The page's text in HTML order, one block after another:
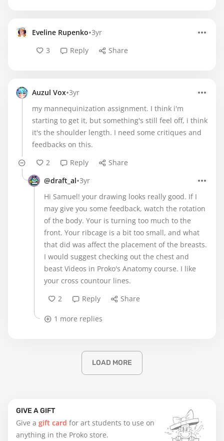
GIVE A GIFT
Give a gift card for art students to use on
anything in the Proko store.
Eveline Rupenko•3yr
3
Reply Share
Auzul Vox•3yr
my mannequinization assignment. I think i'm
starting to get it, but something's still feel off, i think
it's the shoulder length. I need some critiques and
feedbacks on this.
2
Reply
Share
@draft_al•3yr
Hi Samuel! your drawing looks really good. If I
may give you some feedback, watch the rotation
of the body. Your is turning too much to the
front. Your ribcage is a bit too small, and what
that did was affect the placement of the breasts.
I would suggest checking out the chest and
beast Videos in Proko's Anatomy course. I like
your cross countour lines.
2
Reply Share
1 more replies
LOAD MORE